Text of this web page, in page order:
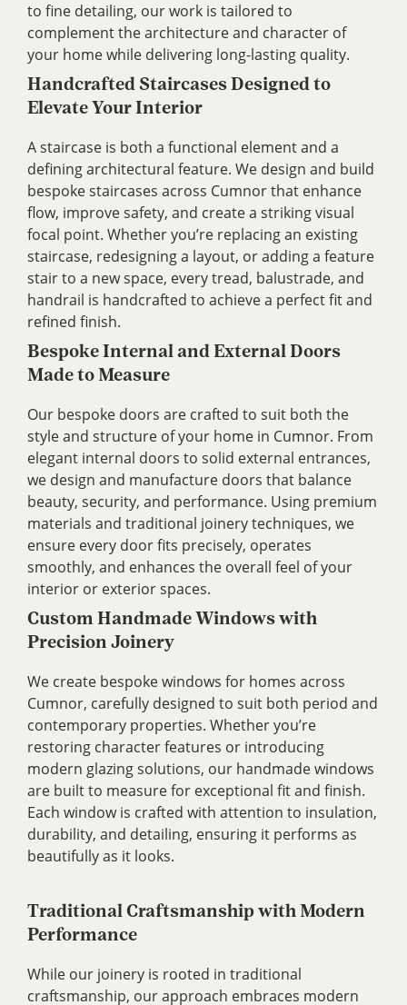
to fine detailing, our work is tailored to
complement the architecture and character of
your home while delivering long-lasting quality.
Handcrafted Staircases Designed to
Elevate Your Interior
A staircase is both a functional element and a
defining architectural feature. We design and build
bespoke staircases across Cumnor that enhance
flow, improve safety, and create a striking visual
focal point. Whether you’re replacing an existing
staircase, redesigning a layout, or adding a feature
stair to a new space, every tread, balustrade, and
handrail is handcrafted to achieve a perfect fit and
refined finish.
Bespoke Internal and External Doors
Made to Measure
Our bespoke doors are crafted to suit both the
style and structure of your home in Cumnor. From
elegant internal doors to solid external entrances,
we design and manufacture doors that balance
beauty, security, and performance. Using premium
materials and traditional joinery techniques, we
ensure every door fits precisely, operates
smoothly, and enhances the overall feel of your
interior or exterior spaces.
Custom Handmade Windows with
Precision Joinery
We create bespoke windows for homes across
Cumnor, carefully designed to suit both period and
contemporary properties. Whether you’re
restoring character features or introducing
modern glazing solutions, our handmade windows
are built to measure for exceptional fit and finish.
Each window is crafted with attention to insulation,
durability, and detailing, ensuring it performs as
beautifully as it looks.
Traditional Craftsmanship with Modern
Performance
While our joinery is rooted in traditional
craftsmanship, our approach embraces modern